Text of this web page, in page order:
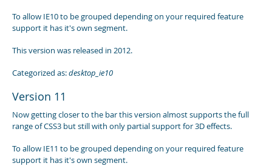
To allow IE10 to be grouped depending on your required feature
support it has it's own segment.
This version was released in 2012.
Categorized as:desktop_ie10
Version 11
Now getting closer to the bar this version almost supports the full
range of CSS3 but still with only partial support for 3D effects.
To allow IE11 to be grouped depending on your required feature
support it has it's own segment.